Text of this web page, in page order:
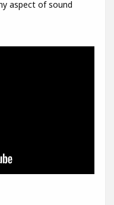
aspect of sound